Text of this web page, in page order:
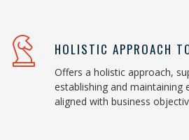
HOLISTIC APPROACH
Offers a holistic approach,
establishing and maintaining
aligned with business